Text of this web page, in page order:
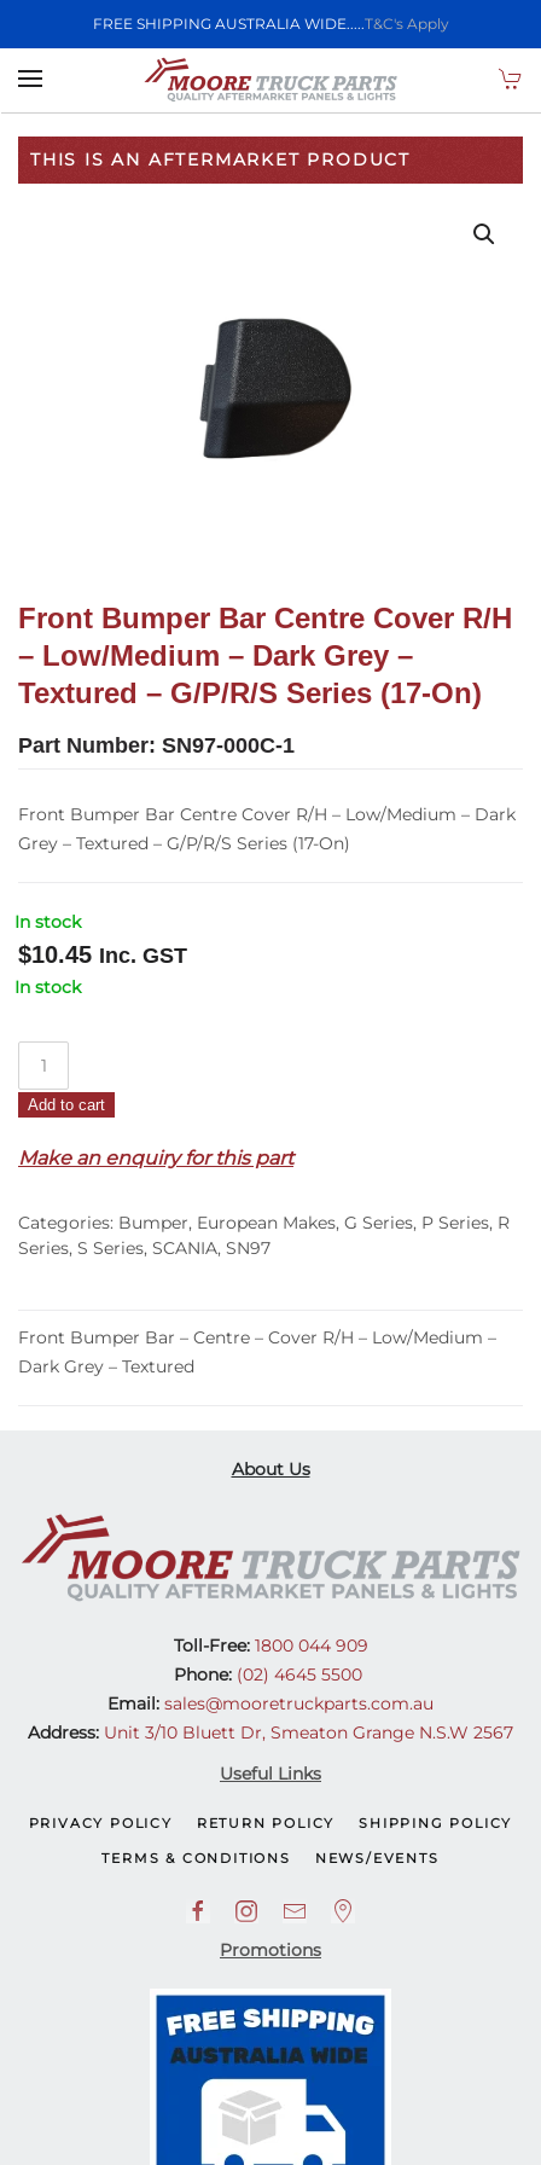
FREE SHIPPING AUSTRALIA WIDE.....T&C's Apply
Skip to main content
THIS IS AN AFTERMARKET PRODUCT
Front Bumper Bar Centre Cover R/H
– Low/Medium – Dark Grey –
Textured – G/P/R/S Series (17-On)
Part Number: SN97-000C-1
Front Bumper Bar Centre Cover R/H – Low/Medium – Dark
Grey – Textured – G/P/R/S Series (17-On)
In stock
$10.45 Inc. GST
In stock
Bar
Cover
–
Low/Medium
Grey
–
On)
quantity
Add to cart
Make an enquiry for this part
Categories: Bumper, European Makes, G Series, P Series, R
Series, S Series, SCANIA, SN97
Front Bumper Bar – Centre – Cover R/H – Low/Medium –
Dark Grey – Textured
About Us
Toll-Free:1800 044 909
Phone: (02) 4645 5500
Email: sales@mooretruckparts.com.au
Address: Unit 3/10 Bluett Dr, Smeaton Grange N.S.W 2567
Useful Links
PRIVACY POLICY RETURN POLICY SHIPPING POLICY
TERMS & CONDITIONS NEWS/EVENTS
Promotions